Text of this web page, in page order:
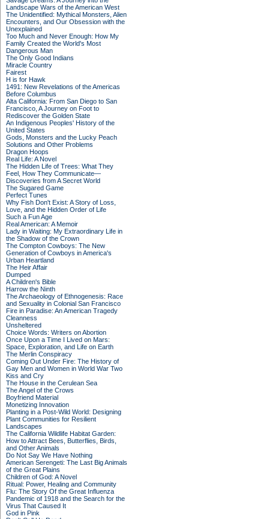
Landscape Wars of the American West
The Unidentified: Mythical Monsters, Alien
Encounters, and Our Obsession with the
Unexplained
Too Much and Never Enough: How My
Family Created the World's Most
Dangerous Man
The Only Good Indians
Miracle Country
Fairest
H is for Hawk
1491: New Revelations of the Americas
Before Columbus
Alta California: From San Diego to San
Francisco, A Journey on Foot to
Rediscover the Golden State
An Indigenous Peoples' History of the
United States
Gods, Monsters and the Lucky Peach
Solutions and Other Problems
Dragon Hoops
Real Life: A Novel
The Hidden Life of Trees: What They
Feel, How They Communicate—
Discoveries from A Secret World
The Sugared Game
Perfect Tunes
Why Fish Don't Exist: A Story of Loss,
Love, and the Hidden Order of Life
Such a Fun Age
Real American: A Memoir
Lady in Waiting: My Extraordinary Life in
the Shadow of the Crown
The Compton Cowboys: The New
Generation of Cowboys in America's
Urban Heartland
The Heir Affair
Dumped
A Children's Bible
Harrow the Ninth
The Archaeology of Ethnogenesis: Race
and Sexuality in Colonial San Francisco
Fire in Paradise: An American Tragedy
Cleanness
Unsheltered
Choice Words: Writers on Abortion
Once Upon a Time I Lived on Mars:
Space, Exploration, and Life on Earth
The Merlin Conspiracy
Coming Out Under Fire: The History of
Gay Men and Women in World War Two
Kiss and Cry
The House in the Cerulean Sea
The Angel of the Crows
Boyfriend Material
Monetizing Innovation
Planting in a Post-Wild World: Designing
Plant Communities for Resilient
Landscapes
The California Wildlife Habitat Garden:
How to Attract Bees, Butterflies, Birds,
and Other Animals
Do Not Say We Have Nothing
American Serengeti: The Last Big Animals
of the Great Plains
Children of God: A Novel
Ritual: Power, Healing and Community
Flu: The Story Of the Great Influenza
Pandemic of 1918 and the Search for the
Virus That Caused It
God in Pink